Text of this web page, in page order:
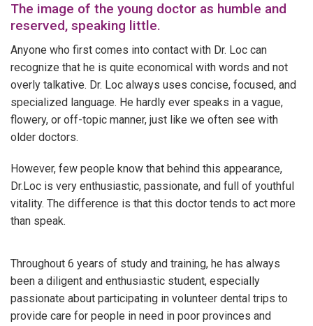
The image of the young doctor as humble and
reserved, speaking little.
Anyone who first comes into contact with Dr. Loc can
recognize that he is quite economical with words and not
overly talkative. Dr. Loc always uses concise, focused, and
specialized language. He hardly ever speaks in a vague,
flowery, or off-topic manner, just like we often see with
older doctors.
However, few people know that behind this appearance,
Dr.Loc is very enthusiastic, passionate, and full of youthful
vitality. The difference is that this doctor tends to act more
than speak.
Throughout 6 years of study and training, he has always
been a diligent and enthusiastic student, especially
passionate about participating in volunteer dental trips to
provide care for people in need in poor provinces and